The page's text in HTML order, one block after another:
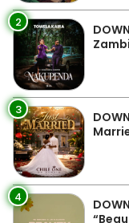
2
3
4